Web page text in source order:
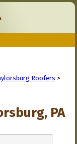
Roofers >
PA